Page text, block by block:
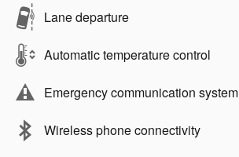
Lane departure
Automatic temperature control
Emergency communication system
Wireless phone connectivity